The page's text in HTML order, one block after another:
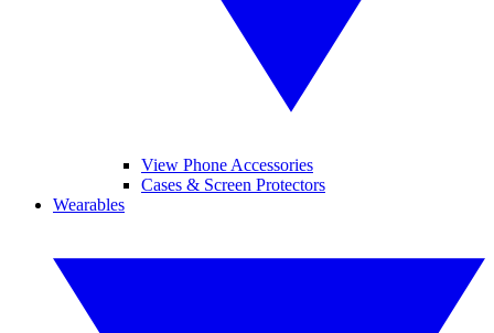
View Phone Accessories
Cases & Screen Protectors
Wearables